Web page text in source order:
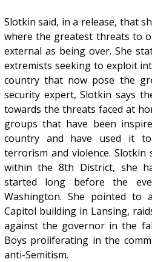
Slotkin said, in a release, that
where the greatest threats to
external as being over. She
extremists seeking to exploit
country that now pose the
security expert, Slotkin says
towards the threats faced at
groups that have been
country and have used it
terrorism and violence. Slotkin
within the 8th District, she
started long before the
Washington. She pointed to
Capitol building in Lansing,
against the governor in the
Boys proliferating in the
anti-Semitism.